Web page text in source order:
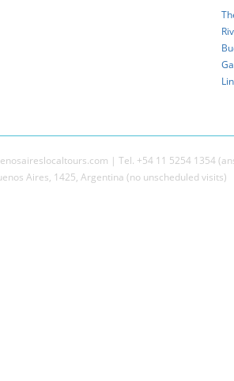
| Tel. +54 11 5254 1354
Aires, 1425, Argentina (no unscheduled visits)